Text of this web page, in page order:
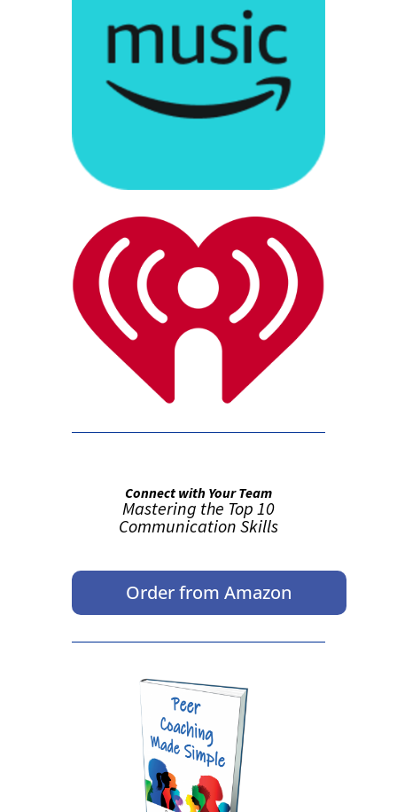
Connect with Your Team
Mastering the Top 10
Communication Skills
Order from Amazon